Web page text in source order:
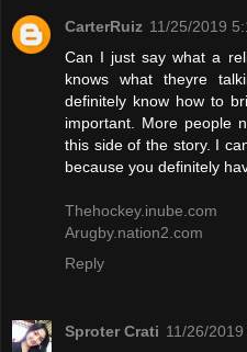
CarterRuiz 11/25/2019
Can I just say what a
knows what theyre
definitely know how to
important. More people
this side of the story. I
because you definitely
Thehockey.inube.com
Arugby.nation2.com
Reply
Sproter Crati 11/26/